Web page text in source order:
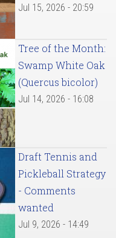
Jul 15, 2026 - 20:59
Tree of the Month:
Swamp White Oak
(Quercus bicolor)
Jul 14, 2026 - 16:08
Draft Tennis and
Pickleball Strategy
- Comments
wanted
Jul 9, 2026 - 14:49